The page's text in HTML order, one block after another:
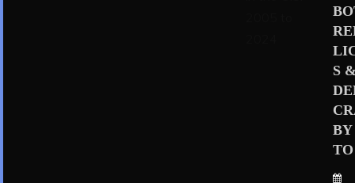
S
BY